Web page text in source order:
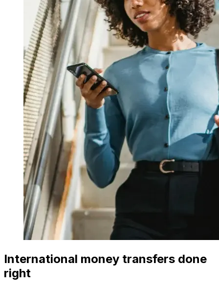
International money transfers done
right